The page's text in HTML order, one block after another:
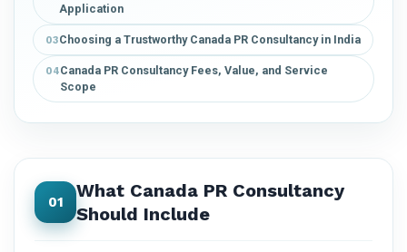
Application
03Choosing a Trustworthy Canada PR Consultancy in India
04Canada PR Consultancy Fees, Value, and Service
Scope
01
What Canada PR Consultancy
Should Include